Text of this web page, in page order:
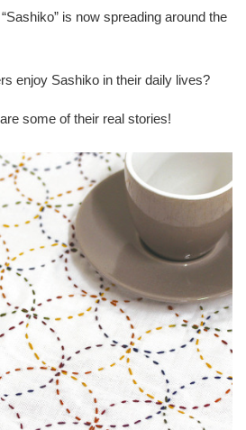
is now spreading around the
enjoy Sashiko in their daily lives?
some of their real stories!